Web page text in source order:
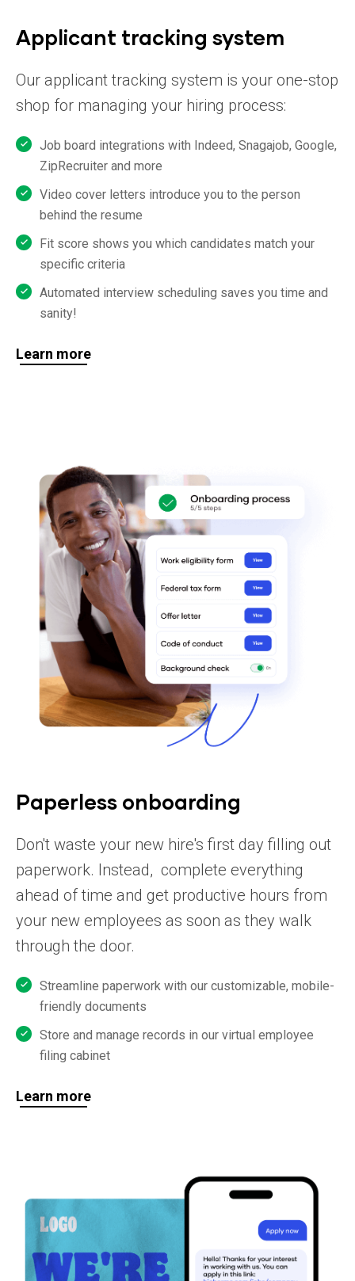
Applicant tracking system
Our applicant tracking system is your one-stop
shop for managing your hiring process:
Job board integrations with Indeed, Snagajob, Google,
ZipRecruiter and more
Video cover letters introduce you to the person
behind the resume
Fit score shows you which candidates match your
specific criteria
Automated interview scheduling saves you time and
sanity!
Learn more
Paperless onboarding
Don't waste your new hire's first day filling out
paperwork. Instead, complete everything
ahead of time and get productive hours from
your new employees as soon as they walk
through the door.
Streamline paperwork with our customizable, mobile-
friendly documents
Store and manage records in our virtual employee
filing cabinet
Learn more